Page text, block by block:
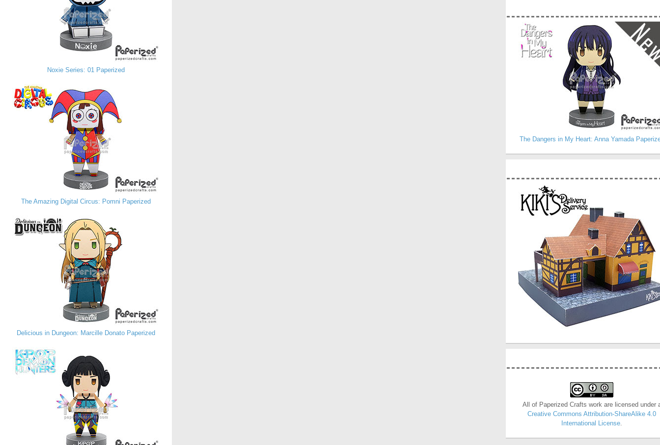
Noxie Series: 01 Paperized
The Amazing Digital Circus: Pomni Paperized
Delicious in Dungeon: Marcille Donato Paperized
The Dangers in My Heart: Anna Yamada
All of Paperized Crafts work are licensed under
Creative Commons Attribution-ShareAlike 4.0
International License.